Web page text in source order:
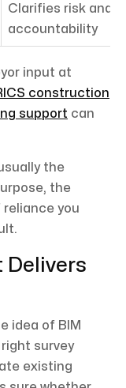
Clarifies risk and
accountability
input at
construction
support can
the
the
you
Delivers
idea of BIM
survey
existing